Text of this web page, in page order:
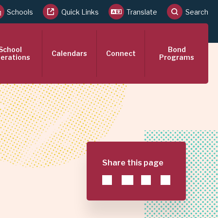
Schools Quick Links Translate Search
Calendars Connect
Bond
Programs
Share this page